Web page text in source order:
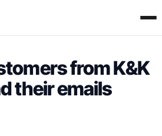
from K&K
their emails